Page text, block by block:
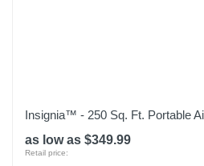
Insignia™ - 250 Sq. Ft. Portable
as low as $349.99
Retail price: